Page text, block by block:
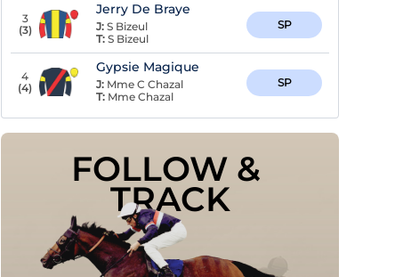
3
(3)
Jerry De Braye
J: S Bizeul
T: S Bizeul
SP
4
(4)
Gypsie Magique
J: Mme C Chazal
T: Mme Chazal
SP
FOLLOW &
TRACK